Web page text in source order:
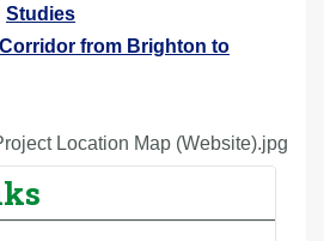
Studies
from Brighton to
Location Map (Website).jpg